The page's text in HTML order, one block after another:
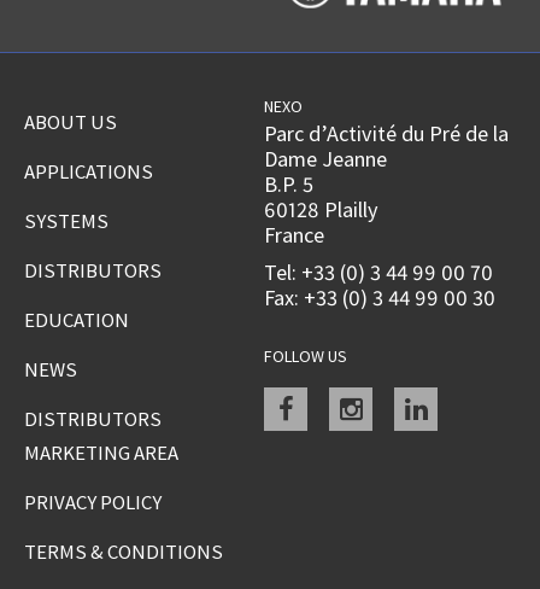
ABOUT US
APPLICATIONS
SYSTEMS
DISTRIBUTORS
EDUCATION
NEWS
DISTRIBUTORS
MARKETING AREA
PRIVACY POLICY
TERMS & CONDITIONS
NEXO
Parc d’Activité du Pré de la
Dame Jeanne
B.P. 5
60128 Plailly
France
Tel: +33 (0) 3 44 99 00 70
Fax: +33 (0) 3 44 99 00 30
FOLLOW US
Facebookinstagramlinkedin